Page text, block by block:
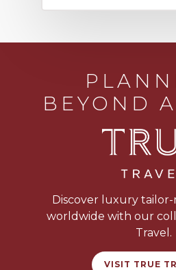
BEYOND
Discover luxury
worldwide with our
Travel.
VISIT TRUE